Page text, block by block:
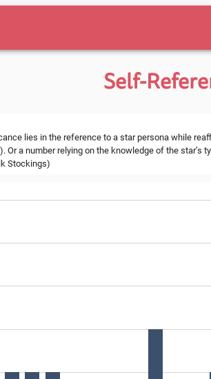
Self-
lies in the reference to a star persona while
Or a number relying on the knowledge of the
Stockings)